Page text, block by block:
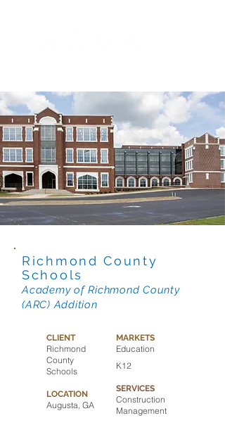
Richmond County
Schools
Academy of Richmond County
(ARC) Addition
CLIENT
Richmond
County
Schools
LOCATION
Augusta, GA
MARKETS
Education
K12
SERVICES
Construction
Management